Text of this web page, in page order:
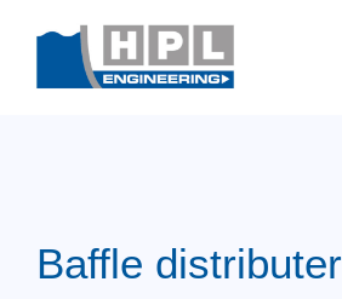
Baffle distributer